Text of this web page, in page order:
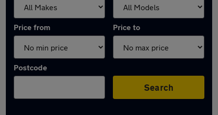
Price from Price to
Postcode
Search